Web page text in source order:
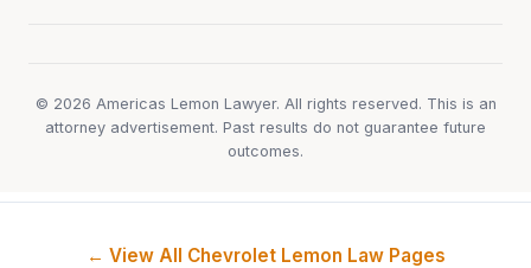
© 2026 Americas Lemon Lawyer. All rights reserved. This is an
attorney advertisement. Past results do not guarantee future
outcomes.
← View All Chevrolet Lemon Law Pages